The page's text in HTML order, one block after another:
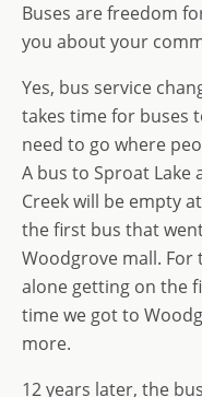
Buses are freedom
you about your
Yes, bus service
takes time for buses
need to go where
A bus to Sproat Lake
Creek will be empty
the first bus that
Woodgrove mall. For
alone getting on the
time we got to
more.
12 years later, the